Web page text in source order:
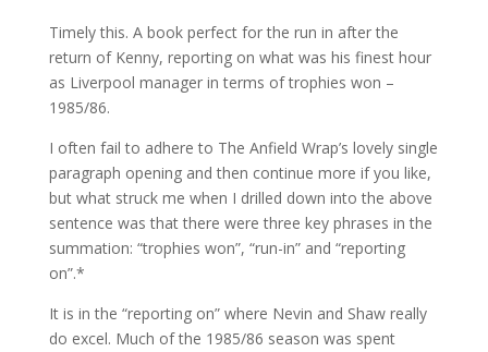
Timely this. A book perfect for the run in after the
return of Kenny, reporting on what was his finest hour
as Liverpool manager in terms of trophies won –
1985/86.
I often fail to adhere to The Anfield Wrap’s lovely single
paragraph opening and then continue more if you like,
but what struck me when I drilled down into the above
sentence was that there were three key phrases in the
summation: “trophies won”, “run-in” and “reporting
on”.*
It is in the “reporting on” where Nevin and Shaw really
do excel. Much of the 1985/86 season was spent